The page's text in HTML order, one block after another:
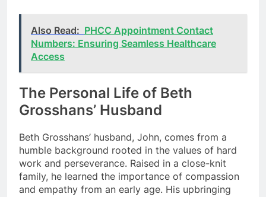
Also Read: PHCC Appointment Contact
Numbers: Ensuring Seamless Healthcare
Access
The Personal Life of Beth
Grosshans’ Husband
Beth Grosshans’ husband, John, comes from a
humble background rooted in the values of hard
work and perseverance. Raised in a close-knit
family, he learned the importance of compassion
and empathy from an early age. His upbringing